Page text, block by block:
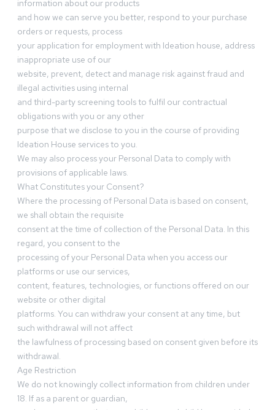
information about our products
and how we can serve you better, respond to your purchase
orders or requests, process
your application for employment with Ideation house, address
inappropriate use of our
website, prevent, detect and manage risk against fraud and
illegal activities using internal
and third-party screening tools to fulfil our contractual
obligations with you or any other
purpose that we disclose to you in the course of providing
Ideation House services to you.
We may also process your Personal Data to comply with
provisions of applicable laws.
What Constitutes your Consent?
Where the processing of Personal Data is based on consent,
we shall obtain the requisite
consent at the time of collection of the Personal Data. In this
regard, you consent to the
processing of your Personal Data when you access our
platforms or use our services,
content, features, technologies, or functions offered on our
website or other digital
platforms. You can withdraw your consent at any time, but
such withdrawal will not affect
the lawfulness of processing based on consent given before its
withdrawal.
Age Restriction
We do not knowingly collect information from children under
18. If as a parent or guardian,